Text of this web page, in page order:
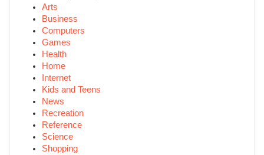
Arts
Business
Computers
Games
Health
Home
Internet
Kids and Teens
News
Recreation
Reference
Science
Shopping